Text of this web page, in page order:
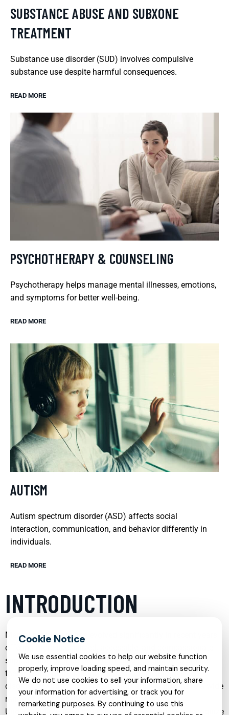
SUBSTANCE ABUSE AND SUBXONE
TREATMENT
Substance use disorder (SUD) involves compulsive
substance use despite harmful consequences.
READ MORE
PSYCHOTHERAPY & COUNSELING
Psychotherapy helps manage mental illnesses, emotions,
and symptoms for better well-being.
READ MORE
AUTISM
Autism spectrum disorder (ASD) affects social
interaction, communication, and behavior differently in
individuals.
READ MORE
INTRODUCTION
Mental health care has evolved significantly in recent years,
offering more specialized, accessible, and compassionate
support than ever before. From child psychiatry to online
therapy, and from trauma-focused counseling to sleep
disorder treatment, individuals and families now have a wide
range of options tailored to their unique needs.
Understanding these services can make it easier to recognize
We use essential cookies to help our website function
properly, improve loading speed, and maintain security.
We do not use cookies to sell your information, share
your information for advertising, or track you for
remarketing purposes. By continuing to use this